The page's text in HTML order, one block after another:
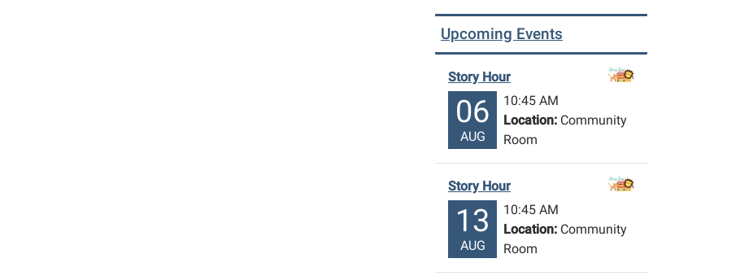
Upcoming Events
Story Hour
06
AUG
10:45 AM
Location: Community
Room
Story Hour
13
AUG
10:45 AM
Location: Community
Room